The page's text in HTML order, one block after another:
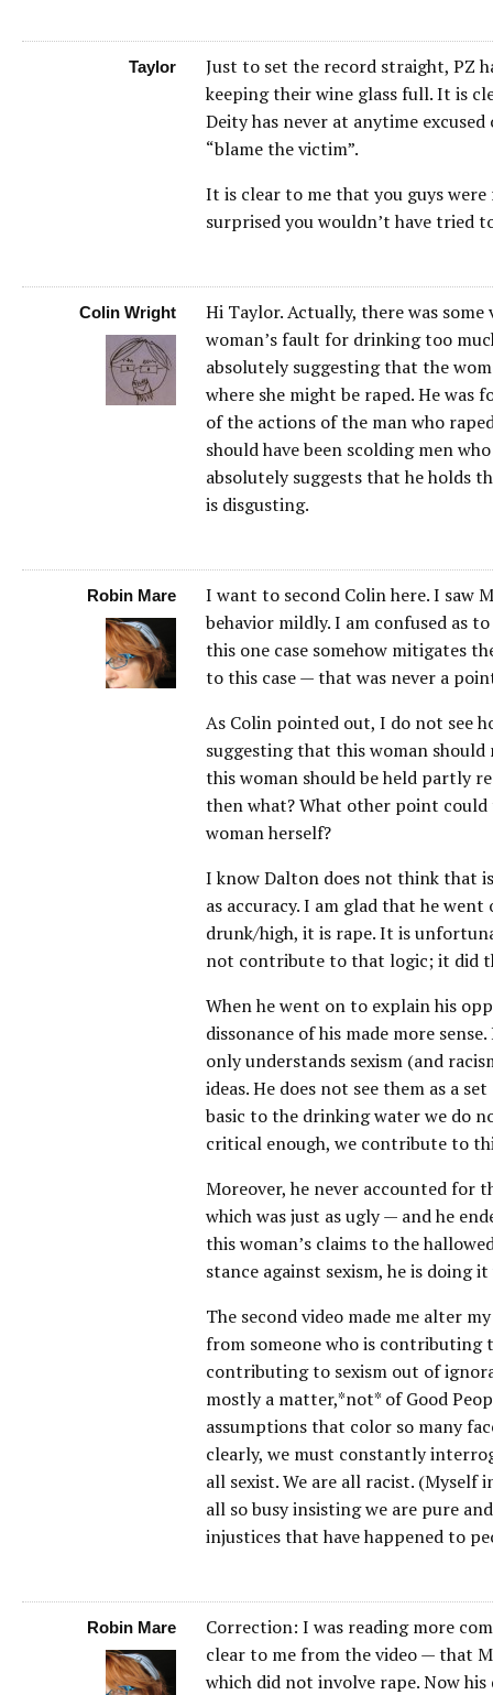
Taylor
Just to set the record straight, PZ
keeping their wine glass full. It is
Deity has never at anytime
“blame the victim”.
It is clear to me that you guys
surprised you wouldn’t have tried
Colin Wright
Hi Taylor. Actually, there was
woman’s fault for drinking too
absolutely suggesting that the
where she might be raped. He was
of the actions of the man who
should have been scolding men
absolutely suggests that he holds
is disgusting.
Robin Mare
I want to second Colin here. I saw
behavior mildly. I am confused as
this one case somehow mitigates
to this case — that was never a
As Colin pointed out, I do not see
suggesting that this woman
this woman should be held partly
then what? What other point
woman herself?
I know Dalton does not think that
as accuracy. I am glad that he
drunk/high, it is rape. It is
not contribute to that logic; it did
When he went on to explain his
dissonance of his made more
only understands sexism (and
ideas. He does not see them as a
basic to the drinking water we do
critical enough, we contribute to
Moreover, he never accounted for
which was just as ugly — and he
this woman’s claims to the
stance against sexism, he is doing
The second video made me alter
from someone who is contributing
contributing to sexism out of
mostly a matter,*not* of Good
assumptions that color so many
clearly, we must constantly
all sexist. We are all racist. (Myself
all so busy insisting we are pure
injustices that have happened to
Robin Mare
Correction: I was reading more
clear to me from the video — that
which did not involve rape. Now